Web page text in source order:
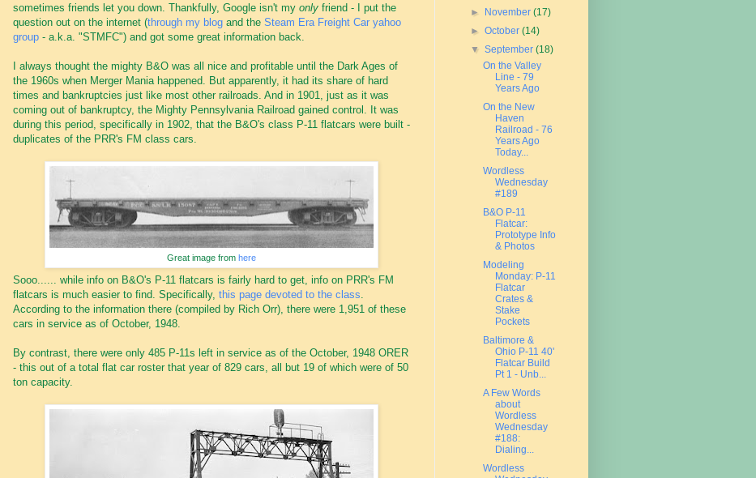
sometimes friends let you down. Thankfully, Google isn't my only friend - I put the
question out on the internet (through my blog and the Steam Era Freight Car yahoo
group - a.k.a. "STMFC") and got some great information back.
I always thought the mighty B&O was all nice and profitable until the Dark Ages of
the 1960s when Merger Mania happened. But apparently, it had its share of hard
times and bankruptcies just like most other railroads. And in 1901, just as it was
coming out of bankruptcy, the Mighty Pennsylvania Railroad gained control. It was
during this period, specifically in 1902, that the B&O's class P-11 flatcars were built -
duplicates of the PRR's FM class cars.
Great image from here
Sooo...... while info on B&O's P-11 flatcars is fairly hard to get, info on PRR's FM
flatcars is much easier to find. Specifically, this page devoted to the class.
According to the information there (compiled by Rich Orr), there were 1,951 of these
cars in service as of October, 1948.
By contrast, there were only 485 P-11s left in service as of the October, 1948 ORER
- this out of a total flat car roster that year of 829 cars, all but 19 of which were of 50
ton capacity.
►
November(17)
►October(14)
▼September(18)
On the Valley
Line - 79
Years Ago
On the New
Haven
Railroad - 76
Years Ago
Today...
Wordless
Wednesday
#189
B&O P-11
Flatcar:
Prototype Info
& Photos
Modeling
Monday: P-11
Flatcar
Crates &
Stake
Pockets
Baltimore &
Ohio P-11 40'
Flatcar Build
Pt 1 - Unb...
A Few Words
about
Wordless
Wednesday
#188:
Dialing...
Wordless